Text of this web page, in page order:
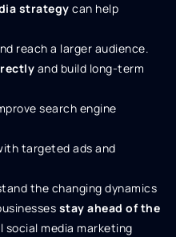
strategy can help
reach a larger audience.
and build long-term
search engine
targeted ads and
the changing dynamics
stay ahead of the
social media marketing